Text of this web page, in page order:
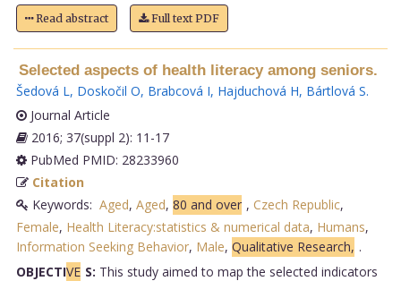
Read abstract Full text PDF
Selected aspects of health literacy among seniors.
Šedová L, Doskočil O, Brabcová I, Hajduchová H, Bártlová S.
Journal Article
2016; 37(suppl 2): 11-17
PubMed PMID: 28233960
Citation
Keywords: Aged, Aged, 80 and over , Czech Republic,
Female, Health Literacy:statistics & numerical data, Humans,
Information Seeking Behavior, Male, Qualitative Research, .
OBJECTIVE S: This study aimed to map the selected indicators